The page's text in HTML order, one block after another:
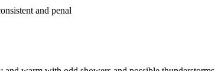
and penal